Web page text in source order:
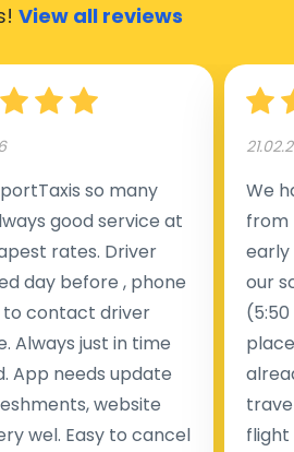
View all reviews
so many
good service at
rates. Driver
day before , phone
to contact driver
Always just in time
App needs update
website
wel. Easy to cancel
We
from
early
our
flight